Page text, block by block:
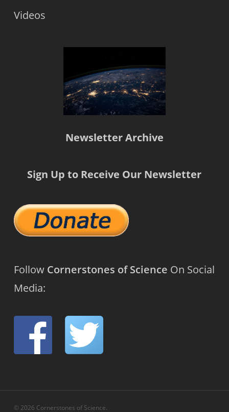
Videos
Newsletter Archive
Sign Up to Receive Our Newsletter
Follow Cornerstones of Science On Social
Media:
© 2026 Cornerstones of Science.